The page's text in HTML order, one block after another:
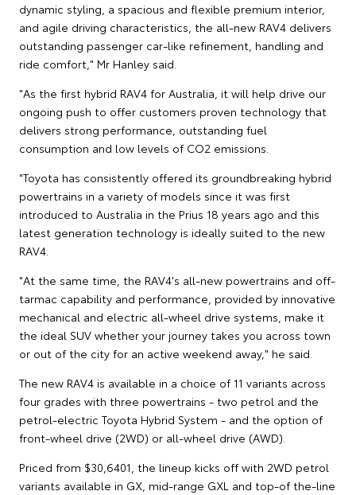
dynamic styling, a spacious and flexible premium interior,
and agile driving characteristics, the all-new RAV4 delivers
outstanding passenger car-like refinement, handling and
ride comfort," Mr Hanley said.
"As the first hybrid RAV4 for Australia, it will help drive our
ongoing push to offer customers proven technology that
delivers strong performance, outstanding fuel
consumption and low levels of CO2 emissions.
"Toyota has consistently offered its groundbreaking hybrid
powertrains in a variety of models since it was first
introduced to Australia in the Prius 18 years ago and this
latest generation technology is ideally suited to the new
RAV4.
"At the same time, the RAV4's all-new powertrains and off-
tarmac capability and performance, provided by innovative
mechanical and electric all-wheel drive systems, make it
the ideal SUV whether your journey takes you across town
or out of the city for an active weekend away," he said.
The new RAV4 is available in a choice of 11 variants across
four grades with three powertrains - two petrol and the
petrol-electric Toyota Hybrid System - and the option of
front-wheel drive (2WD) or all-wheel drive (AWD).
Priced from $30,6401, the lineup kicks off with 2WD petrol
variants available in GX, mid-range GXL and top-of the-line